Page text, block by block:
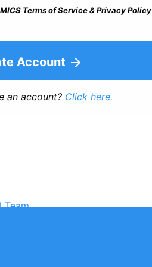
Terms of Service & Privacy Policy
Account
an account? Click here.
Team